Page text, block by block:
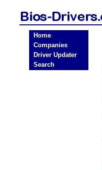
Home
Companies
Driver Updater
Search